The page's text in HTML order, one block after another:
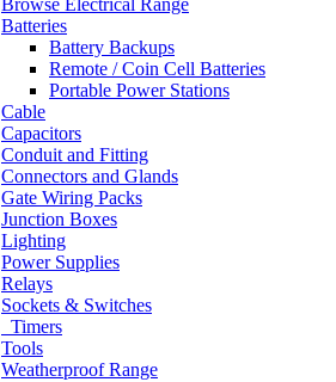
Browse Electrical Range
Batteries
Battery Backups
Remote / Coin Cell Batteries
Portable Power Stations
Cable
Capacitors
Conduit and Fitting
Connectors and Glands
Gate Wiring Packs
Junction Boxes
Lighting
Power Supplies
Relays
Sockets & Switches
Timers
Tools
Weatherproof Range